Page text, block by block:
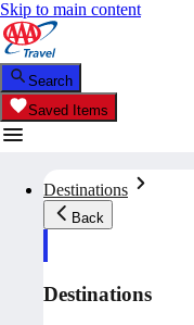
Skip to main content
Search
Saved Items
Destinations
Back
Destinations